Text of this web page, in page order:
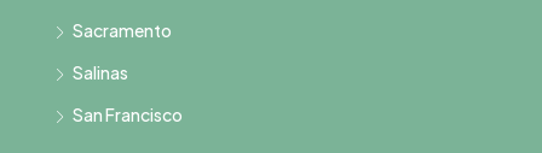
Sacramento
Salinas
San Francisco